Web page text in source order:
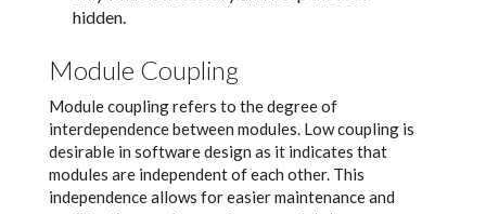
hidden.
Module Coupling
Module coupling refers to the degree of
interdependence between modules. Low coupling is
desirable in software design as it indicates that
modules are independent of each other. This
independence allows for easier maintenance and